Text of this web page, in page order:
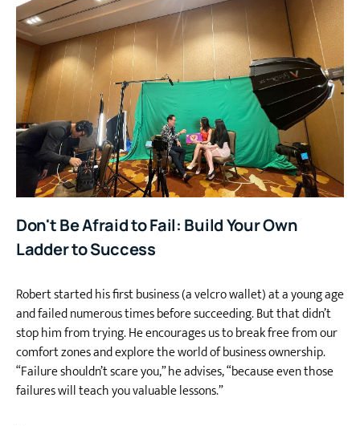
Don't Be Afraid to Fail: Build Your Own
Ladder to Success
Robert started his first business (a velcro wallet) at a young age
and failed numerous times before succeeding. But that didn’t
stop him from trying. He encourages us to break free from our
comfort zones and explore the world of business ownership.
“Failure shouldn’t scare you,” he advises, “because even those
failures will teach you valuable lessons.”